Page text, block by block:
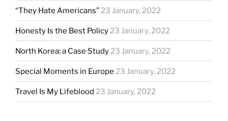
“They Hate Americans” 23 January, 2022
Honesty Is the Best Policy 23 January, 2022
North Korea: a Case Study 23 January, 2022
Special Moments in Europe 23 January, 2022
Travel Is My Lifeblood 23 January, 2022